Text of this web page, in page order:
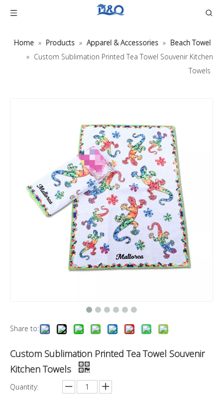
Home » Products » Apparel & Accessories » Beach Towel
» Custom Sublimation Printed Tea Towel Souvenir Kitchen
Towels
Share to:
Custom Sublimation Printed Tea Towel Souvenir
Kitchen Towels
Quantity: